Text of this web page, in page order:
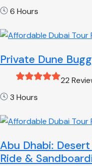
6 Hours
Private Dune
22
3 Hours
Abu Dhabi:
Ride &